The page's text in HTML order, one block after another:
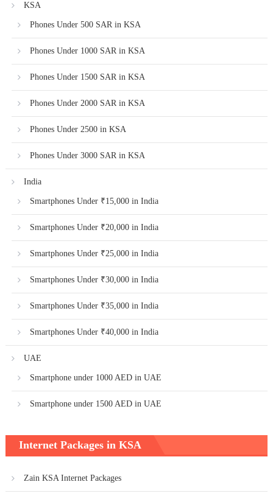
KSA
Phones Under 500 SAR in KSA
Phones Under 1000 SAR in KSA
Phones Under 1500 SAR in KSA
Phones Under 2000 SAR in KSA
Phones Under 2500 in KSA
Phones Under 3000 SAR in KSA
India
Smartphones Under ₹15,000 in India
Smartphones Under ₹20,000 in India
Smartphones Under ₹25,000 in India
Smartphones Under ₹30,000 in India
Smartphones Under ₹35,000 in India
Smartphones Under ₹40,000 in India
UAE
Smartphone under 1000 AED in UAE
Smartphone under 1500 AED in UAE
Internet Packages in KSA
Zain KSA Internet Packages